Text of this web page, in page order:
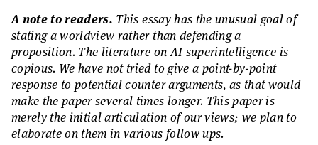
A note to readers. This essay has the unusual goal of
stating a worldview rather than defending a
proposition. The literature on AI superintelligence is
copious. We have not tried to give a point-by-point
response to potential counter arguments, as that would
make the paper several times longer. This paper is
merely the initial articulation of our views; we plan to
elaborate on them in various follow ups.